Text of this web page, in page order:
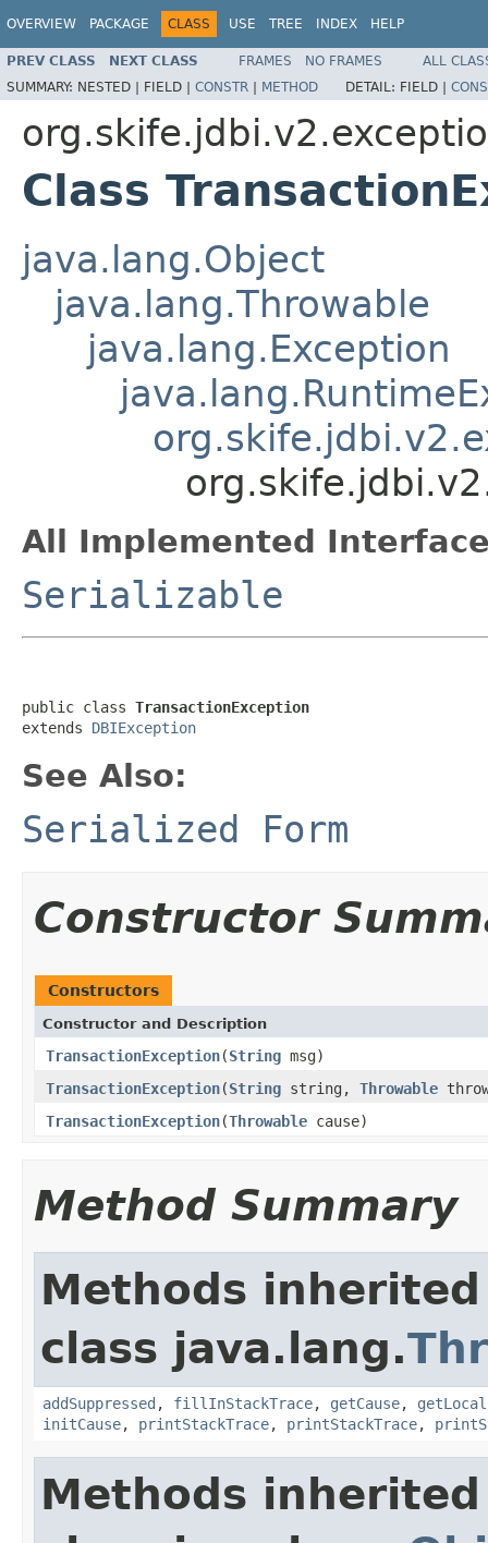
OVERVIEW PACKAGE CLASS USE TREE INDEX HELP
PREV CLASS NEXT CLASS FRAMES NO FRAMES
ALL
SUMMARY: NESTED | FIELD | CONSTR | METHOD DETAIL: FIELD |
Class
java.lang.Object
java.lang.Throwable
java.lang.Exception
All Implemented
Serializable
public class TransactionException
extends DBIException
See Also:
Serialized Form
Constructor
Constructors
Constructor and Description
TransactionException(String msg)
TransactionException(String string, Throwable
TransactionException(Throwable cause)
Method Summary
Methods
class java.lang.
addSuppressed , fillInStackTrace, getCause,
initCause, printStackTrace, printStackTrace,
Methods